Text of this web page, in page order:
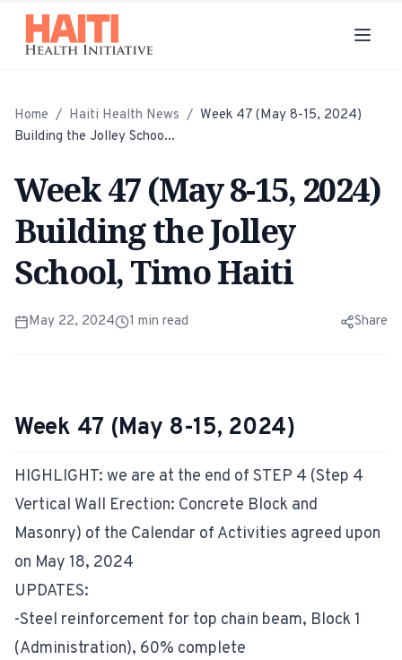
Home / Haiti Health News / Week 47 (May 8-15, 2024)
Building the Jolley Schoo...
Week 47 (May 8-15, 2024)
Building the Jolley
School, Timo Haiti
May 22, 2024 1 min read Share
Week 47 (May 8-15, 2024)
HIGHLIGHT: we are at the end of STEP 4 (Step 4
Vertical Wall Erection: Concrete Block and
Masonry) of the Calendar of Activities agreed upon
on May 18, 2024
UPDATES:
-Steel reinforcement for top chain beam, Block 1
(Administration), 60% complete